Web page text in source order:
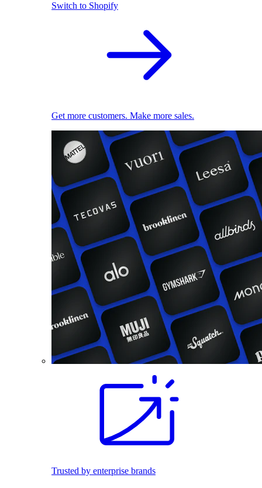
Switch to Shopify
Get more customers. Make more sales.
Trusted by enterprise brands